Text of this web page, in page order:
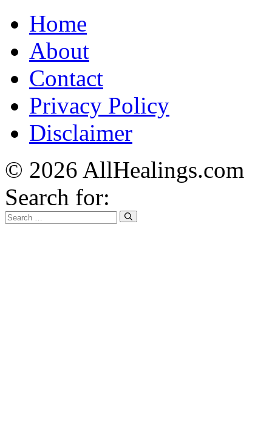
Home
About
Contact
Privacy Policy
Disclaimer
© 2026 AllHealings.com
Search for: